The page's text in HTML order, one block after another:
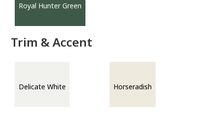
Royal Hunter Green
Trim & Accent
Delicate White Horseradish